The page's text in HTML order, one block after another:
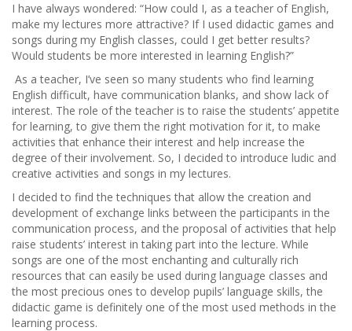
I have always wondered: “How could I, as a teacher of English,
make my lectures more attractive? If I used didactic games and
songs during my English classes, could I get better results?
Would students be more interested in learning English?”
As a teacher, I’ve seen so many students who find learning
English difficult, have communication blanks, and show lack of
interest. The role of the teacher is to raise the students’ appetite
for learning, to give them the right motivation for it, to make
activities that enhance their interest and help increase the
degree of their involvement. So, I decided to introduce ludic and
creative activities and songs in my lectures.
I decided to find the techniques that allow the creation and
development of exchange links between the participants in the
communication process, and the proposal of activities that help
raise students’ interest in taking part into the lecture. While
songs are one of the most enchanting and culturally rich
resources that can easily be used during language classes and
the most precious ones to develop pupils’ language skills, the
didactic game is definitely one of the most used methods in the
learning process.